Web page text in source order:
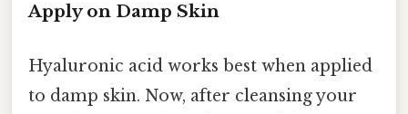
Apply on Damp Skin
Hyaluronic acid works best when applied
to damp skin. Now, after cleansing your